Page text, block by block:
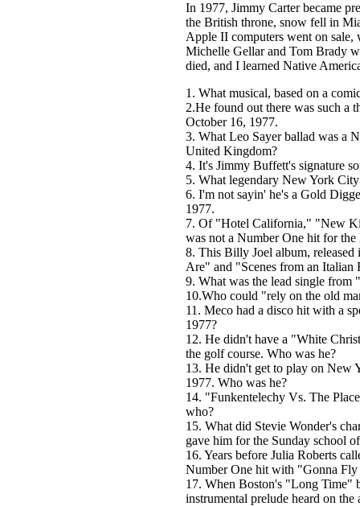
In 1977, Jimmy Carter became
the British throne, snow fell in
Apple II computers went on sale,
Michelle Gellar and Tom Brady
died, and I learned Native
1. What musical, based on a
2.He found out there was such a
October 16, 1977.
3. What Leo Sayer ballad was a
United Kingdom?
4. It's Jimmy Buffett's signature
5. What legendary New York
6. I'm not sayin' he's a Gold
1977.
7. Of "Hotel California," "New
was not a Number One hit for the
8. This Billy Joel album, released
Are" and "Scenes from an Italian
9. What was the lead single from
10.Who could "rely on the old
11. Meco had a disco hit with a
1977?
12. He didn't have a "White
the golf course. Who was he?
13. He didn't get to play on New
1977. Who was he?
14. "Funkentelechy Vs. The
who?
15. What did Stevie Wonder's
gave him for the Sunday school
16. Years before Julia Roberts
Number One hit with "Gonna
17. When Boston's "Long Time"
instrumental prelude heard on